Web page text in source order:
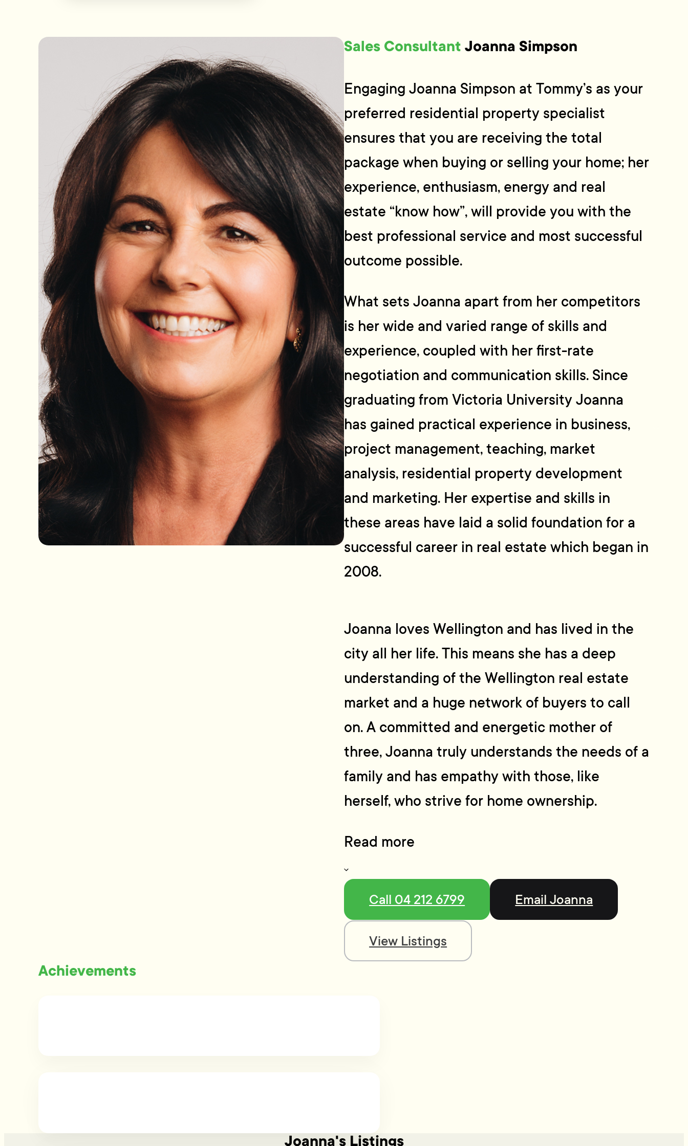
Sales Consultant Joanna Simpson
Engaging Joanna Simpson at Tommy’s as your
preferred residential property specialist
ensures that you are receiving the total
package when buying or selling your home; her
experience, enthusiasm, energy and real
estate “know how”, will provide you with the
best professional service and most successful
outcome possible.
What sets Joanna apart from her competitors
is her wide and varied range of skills and
experience, coupled with her first-rate
negotiation and communication skills. Since
graduating from Victoria University Joanna
has gained practical experience in business,
project management, teaching, market
analysis, residential property development
and marketing. Her expertise and skills in
these areas have laid a solid foundation for a
successful career in real estate which began in
2008.
Joanna loves Wellington and has lived in the
city all her life. This means she has a deep
understanding of the Wellington real estate
market and a huge network of buyers to call
on. A committed and energetic mother of
three, Joanna truly understands the needs of a
family and has empathy with those, like
herself, who strive for home ownership.
Read more
Call 04 212 6799 Email Joanna
View Listings
Achievements
Joanna's Listings